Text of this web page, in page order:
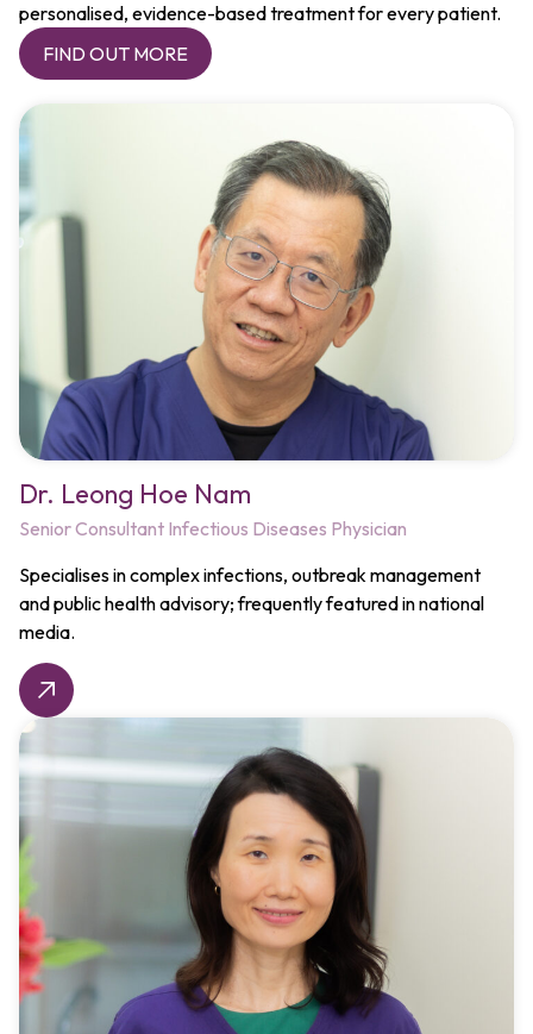
personalised, evidence-based treatment for every patient.
FIND OUT MORE
Dr. Leong Hoe Nam​
Senior Consultant Infectious Diseases Physician
Specialises in complex infections, outbreak management
and public health advisory; frequently featured in national
media.